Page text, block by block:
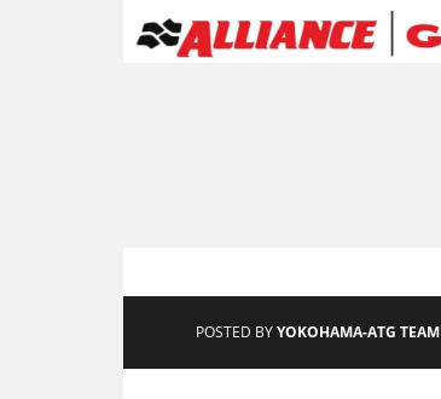
POSTED BYYOKOHAMA-ATG TEAM